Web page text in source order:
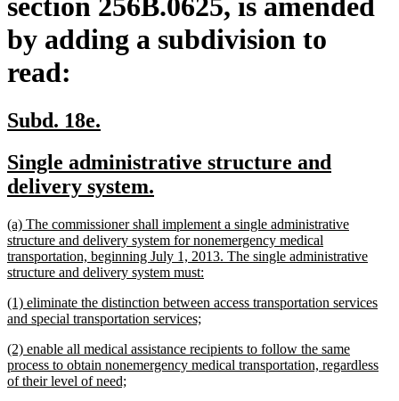
section 256B.0625, is amended
by adding a subdivision to
read:
new
begin
Subd. 18e.
end
new
text
Single administrative structure and
delivery system.
end
new
text
begin
(a) The commissioner shall implement a single administrative
structure and delivery system for nonemergency medical
transportation, beginning July 1, 2013. The single administrative
structure and delivery system must:
end
new
text
(1) eliminate the distinction between access transportation services
and special transportation services;
end
new
text
begin
(2) enable all medical assistance recipients to follow the same
process to obtain nonemergency medical transportation, regardless
of their level of need;